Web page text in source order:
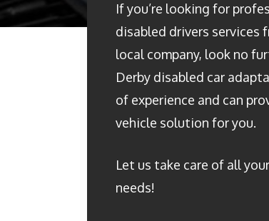
If you’re looking for
disabled drivers services
local company, look no
Derby disabled car
of experience and can
vehicle solution for you.
Let us take care of all
needs!